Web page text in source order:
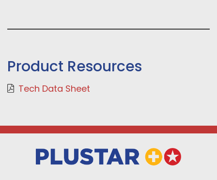
Product Resources
Tech Data Sheet